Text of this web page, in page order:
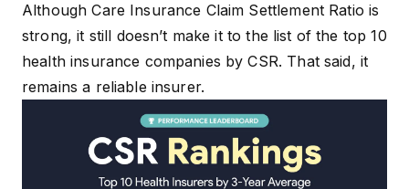
Although Care Insurance Claim Settlement Ratio is
strong, it still doesn’t make it to the list of the top 10
health insurance companies by CSR. That said, it
remains a reliable insurer.